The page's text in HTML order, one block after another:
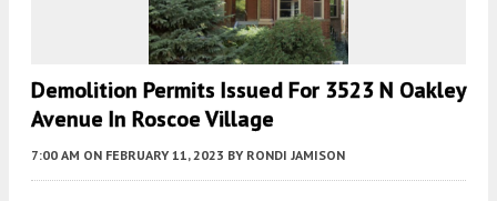
Demolition Permits Issued For 3523 N Oakley
Avenue In Roscoe Village
7:00 AM ON FEBRUARY 11, 2023 BY RONDI JAMISON